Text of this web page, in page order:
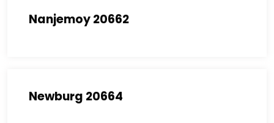
Nanjemoy 20662
Newburg 20664